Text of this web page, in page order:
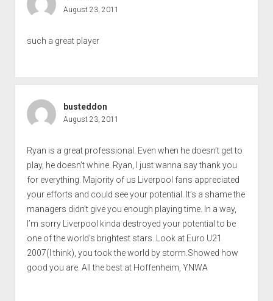
August 23, 2011
such a great player
busteddon
August 23, 2011
Ryan is a great professional. Even when he doesn’t get to
play, he doesn’t whine. Ryan, I just wanna say thank you
for everything. Majority of us Liverpool fans appreciated
your efforts and could see your potential. It’s a shame the
managers didn’t give you enough playing time. In a way,
I’m sorry Liverpool kinda destroyed your potential to be
one of the world’s brightest stars. Look at Euro U21
2007(I think), you took the world by storm.Showed how
good you are. All the best at Hoffenheim, YNWA